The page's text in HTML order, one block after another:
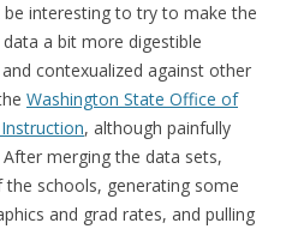
interesting to try to make the
a bit more digestible
contexualized against other
Washington State Office of
, although painfully
merging the data sets,
schools, generating some
and grad rates, and pulling